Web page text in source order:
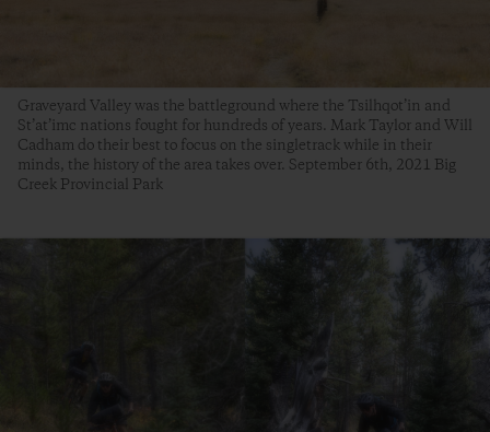
Graveyard Valley was the battleground where the Tsilhqot’in and
St’at’imc nations fought for hundreds of years. Mark Taylor and Will
Cadham do their best to focus on the singletrack while in their
minds, the history of the area takes over. September 6th, 2021 Big
Creek Provincial Park